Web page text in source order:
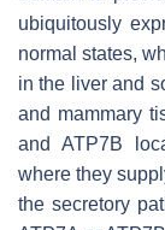
ubiquitously
normal states,
in the liver and
and mammary
and ATP7B
where they
the secretory